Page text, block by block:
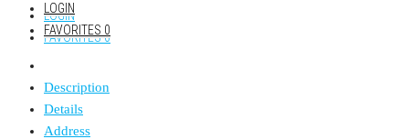
LOGIN
FAVORITES0
LOGIN
FAVORITES 0
Description
Details
Address